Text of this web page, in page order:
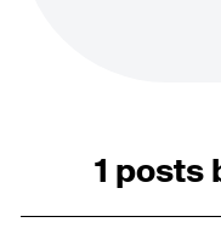
1 posts